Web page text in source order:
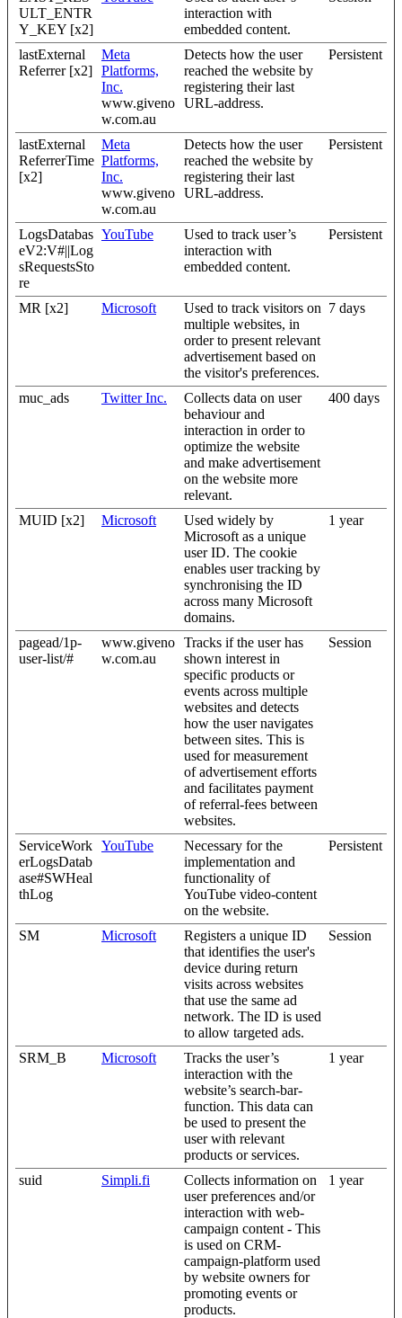
ULT_ENTR
Y_KEY [x2]
interaction with
embedded content.
lastExternal
Referrer [x2]
Meta
Platforms,
Inc.
www.giveno
w.com.au
Detects how the user
reached the website by
registering their last
URL-address.
Persistent
lastExternal
ReferrerTime
[x2]
Meta
Platforms,
Inc.
www.giveno
w.com.au
Detects how the user
reached the website by
registering their last
URL-address.
Persistent
LogsDatabas
eV2:V#||Log
sRequestsSto
re
YouTube
Used to track user’s
interaction with
embedded content.
Persistent
MR [x2] Microsoft
Used to track visitors on
multiple websites, in
order to present relevant
advertisement based on
the visitor's preferences.
7 days
muc_ads Twitter Inc.
Collects data on user
behaviour and
interaction in order to
optimize the website
and make advertisement
on the website more
relevant.
400 days
MUID [x2] Microsoft
Used widely by
Microsoft as a unique
user ID. The cookie
enables user tracking by
synchronising the ID
across many Microsoft
domains.
1 year
pagead/1p-
user-list/#
www.giveno
w.com.au
Tracks if the user has
shown interest in
specific products or
events across multiple
websites and detects
how the user navigates
between sites. This is
used for measurement
of advertisement efforts
and facilitates payment
of referral-fees between
websites.
Session
ServiceWork
erLogsDatab
ase#SWHeal
thLog
YouTube
Necessary for the
implementation and
functionality of
YouTube video-content
on the website.
Persistent
SM Microsoft
Registers a unique ID
that identifies the user's
device during return
visits across websites
that use the same ad
network. The ID is used
to allow targeted ads.
Session
SRM_B Microsoft
Tracks the user’s
interaction with the
website’s search-bar-
function. This data can
be used to present the
user with relevant
products or services.
1 year
suid Simpli.fi
Collects information on
user preferences and/or
interaction with web-
campaign content - This
is used on CRM-
campaign-platform used
by website owners for
promoting events or
products.
1 year